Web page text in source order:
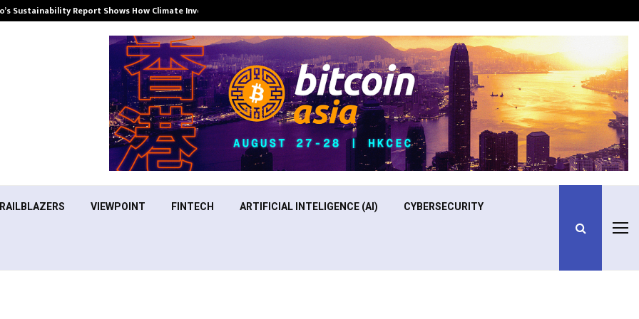
Sustainability Report Shows How Climate Investment Is Becoming a…
VIEWPOINT FINTECH ARTIFICIAL INTELIGENCE (AI) CYBERSECURITY